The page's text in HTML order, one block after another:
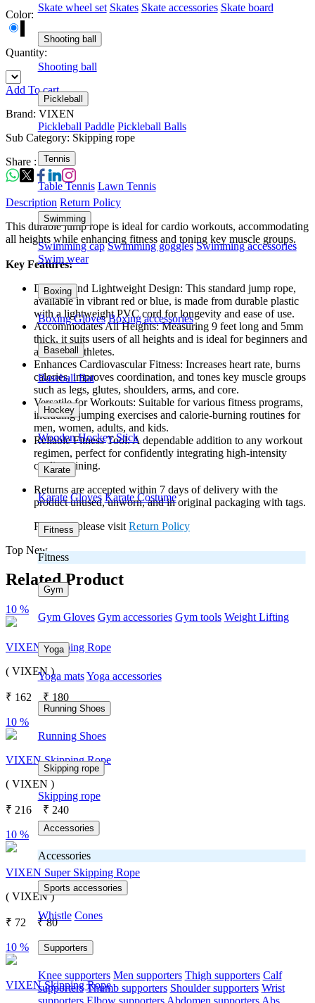
Skate wheel set Skates Skate accessories Skate board
Shooting ball
Shooting ball
Pickleball
Pickleball Paddle Pickleball Balls
Tennis
Table Tennis Lawn Tennis
Swimming
Swimming cap Swimming goggles Swimming accessories
Swim wear
Boxing
Boxing Gloves Boxing accessories
Baseball
Baseball Bat
Hockey
Wooden Hockey Stick
Karate
Karate Gloves Karate Costume
Fitness
Fitness
Gym
Gym Gloves Gym accessories Gym tools Weight Lifting
Yoga
Yoga matsYoga accessories
Running Shoes
Running Shoes
Skipping rope
Skipping rope
Accessories
Accessories
Sports accessories
Whistle Cones
Supporters
Knee supporters Men supporters Thigh supporters Calf
supporters Thumb supporters Shoulder supporters Wrist
supporters Elbow supporters Abdomen supporters Abs
Color:
Quantity:
Add To cart
Brand: VIXEN
Sub Category: Skipping rope
Share :
Description Return Policy
This durable jump rope is ideal for cardio workouts, accommodating
all heights while enhancing fitness and toning key muscle groups.
Key Features:
Durable and Lightweight Design: This standard jump rope,
available in vibrant red or blue, is made from durable plastic
with a lightweight PVC cord for longevity and ease of use.
Accommodates All Heights: Measuring 9 feet long and 5mm
thick, it suits users of all heights and is ideal for beginners and
advanced athletes.
Enhances Cardiovascular Fitness: Increases heart rate, burns
calories, improves coordination, and tones key muscle groups
such as legs, glutes, shoulders, arms, and core.
Versatile for Workouts: Suitable for various fitness programs,
including jumping exercises and calorie-burning routines for
men, women, adults, and kids.
Reliable Fitness Tool: A dependable addition to any workout
regimen, perfect for confidently integrating high-intensity
cardio training.
Returns are accepted within 7 days of delivery with the
product unused, unworn, and in original packaging with tags.
For more please visit Return Policy
Top New
Related Product
10 %
VIXEN Skipping Rope
( VIXEN )
₹ 162 ₹ 180
10 %
VIXEN Skipping Rope
( VIXEN )
₹ 216 ₹ 240
10 %
VIXEN Super Skipping Rope
( VIXEN )
₹ 72 ₹80
10 %
VIXEN Skipping Rope